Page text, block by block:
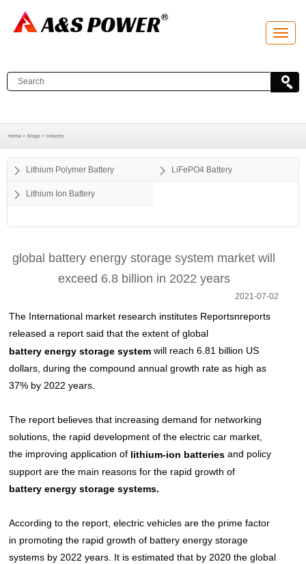
T
o
l
e
t
i
Home > Blogs > Industry
Lithium Polymer Battery LiFePO4 Battery
Lithium Ion Battery
global battery energy storage system market will
exceed 6.8 billion in 2022 years
2021-07-02
The International market research institutes Reportsnreports
released a report said that the extent of global
battery energy storage system will reach 6.81 billion US
dollars, during the compound annual growth rate as high as
37% by 2022 years.
The report believes that increasing demand for networking
solutions, the rapid development of the electric car market,
the improving application of lithium-ion batteries and policy
support are the main reasons for the rapid growth of
battery energy storage systems.
According to the report, electric vehicles are the prime factor
in promoting the rapid growth of battery energy storage
systems by 2022 years. It is estimated that by 2020 the global